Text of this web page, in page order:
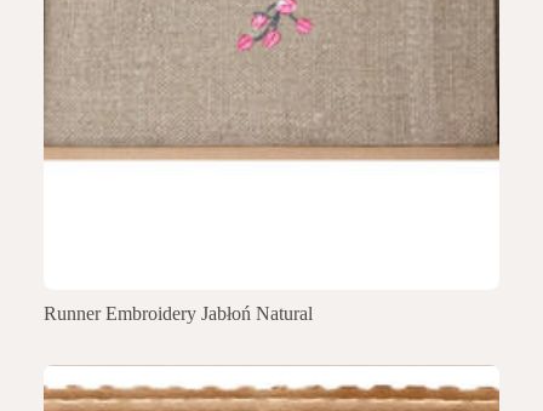
Runner Embroidery Jabłoń Natural